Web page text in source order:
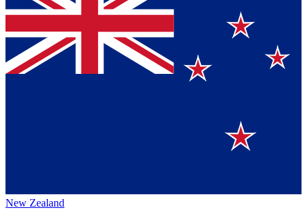
New Zealand